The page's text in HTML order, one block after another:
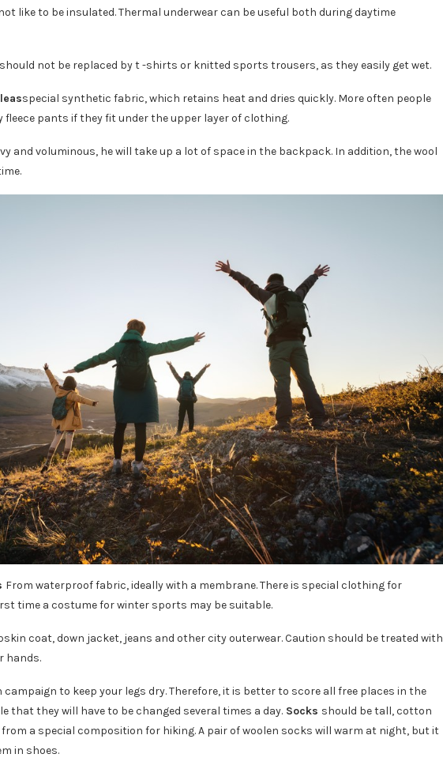
like to be insulated. Thermal underwear can be useful both during daytime
not be replaced by t -shirts or knitted sports trousers, as they easily get wet.
special synthetic fabric, which retains heat and dries quickly. More often people
fleece pants if they fit under the upper layer of clothing.
and voluminous, he will take up a lot of space in the backpack. In addition, the wool
From waterproof fabric, ideally with a membrane. There is special clothing for
time a costume for winter sports may be suitable.
coat, down jacket, jeans and other city outerwear. Caution should be treated with
hands.
to keep your legs dry. Therefore, it is better to score all free places in the
that they will have to be changed several times a day. Socks should be tall, cotton
a special composition for hiking. A pair of woolen socks will warm at night, but it
in shoes.